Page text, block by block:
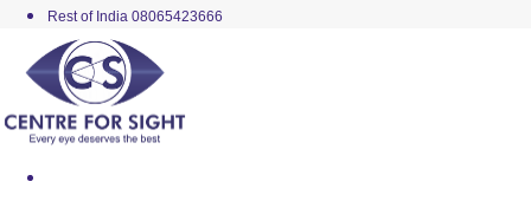
Rest of India 08065423666